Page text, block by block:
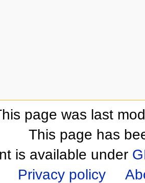
page was last
This page has
is available under
Privacy policy